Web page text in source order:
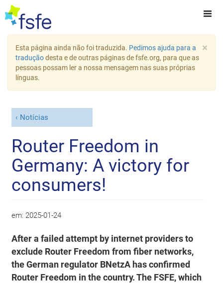
×
Esta página ainda não foi traduzida. Pedimos ajuda para a
traduçãodesta e de outras páginas de fsfe.org, para que as
pessoas possam ler a nossa mensagem nas suas próprias
línguas.
Notícias
Router Freedom in
Germany: A victory for
consumers!
em: 2025-01-24
After a failed attempt by internet providers to
exclude Router Freedom from fiber networks,
the German regulator BNetzA has confirmed
Router Freedom in the country. The FSFE, which